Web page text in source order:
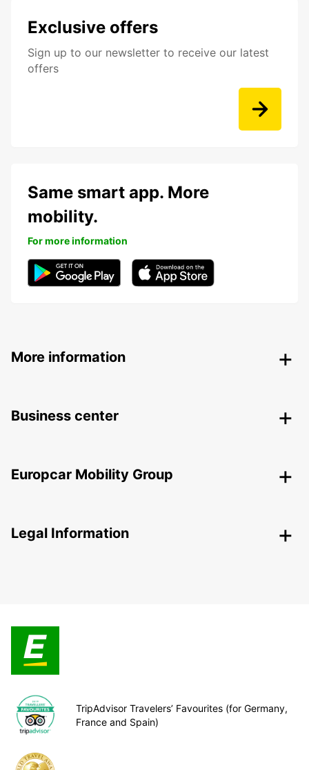
Exclusive offers
Sign up to our newsletter to receive our latest
offers
Same smart app. More
mobility.
For more information
More information
Business center
Europcar Mobility Group
Legal Information
TripAdvisor Travelers’ Favourites (for Germany,
France and Spain)